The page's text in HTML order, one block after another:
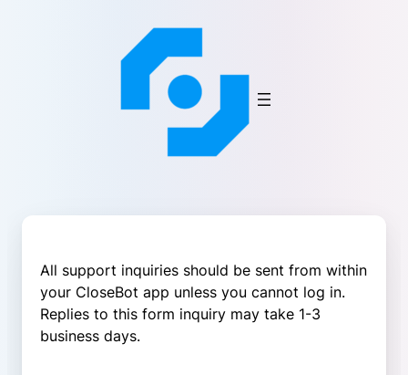
All support inquiries should be sent from within
your CloseBot app unless you cannot log in.
Replies to this form inquiry may take 1-3
business days.